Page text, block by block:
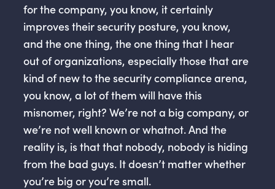
for the company, you know, it certainly
improves their security posture, you know,
and the one thing, the one thing that I hear
out of organizations, especially those that are
kind of new to the security compliance arena,
you know, a lot of them will have this
misnomer, right? We’re not a big company, or
we’re not well known or whatnot. And the
reality is, is that that nobody, nobody is hiding
from the bad guys. It doesn’t matter whether
you’re big or you’re small.